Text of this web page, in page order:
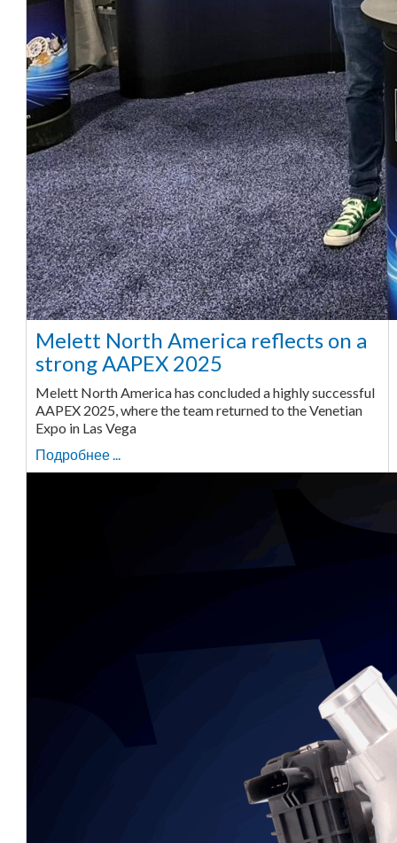
Melett North America reflects on a
strong AAPEX 2025
Melett North America has concluded a highly successful
AAPEX 2025, where the team returned to the Venetian
Expo in Las Vega
Подробнее ...